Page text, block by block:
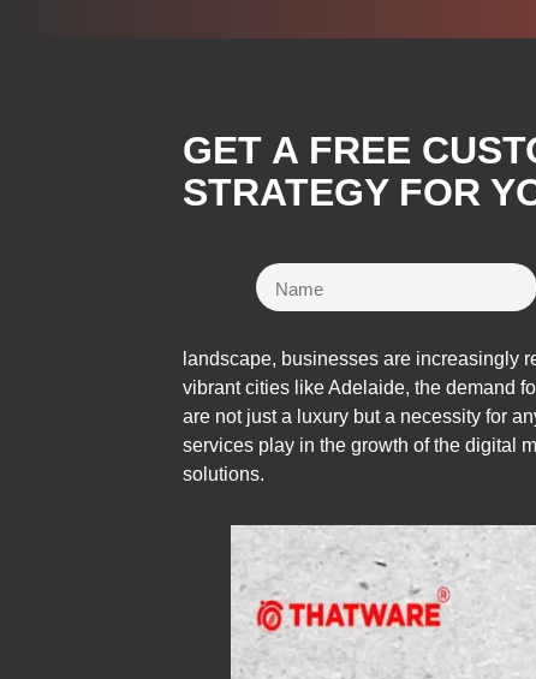
GET A FREE
STRATEGY FOR
landscape, businesses are increasingly
vibrant cities like Adelaide, the demand
are not just a luxury but a necessity for
services play in the growth of the digital
solutions.